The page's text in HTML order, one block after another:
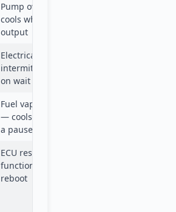
Pump overheats under load,
cools while stopped, resumes
output
Electrical contact breaks
intermittently — position shift
on wait can restore it
Fuel vaporises in hot fuel lines
— cools and re-liquefies after
a pause
ECU resets itself — car
functions normally after
reboot